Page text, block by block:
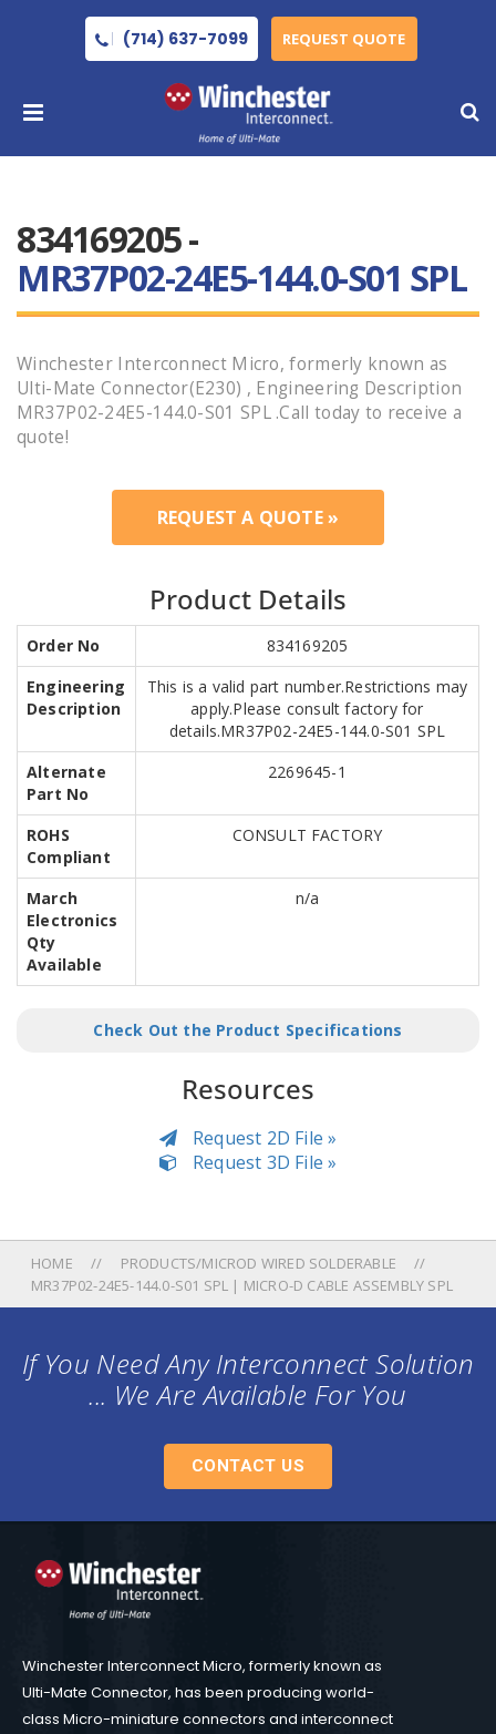
(714) 637-7099 REQUEST QUOTE
834169205 -
MR37P02-24E5-144.0-S01 SPL
Winchester Interconnect Micro, formerly known as
Ulti-Mate Connector(E230) , Engineering Description
MR37P02-24E5-144.0-S01 SPL .Call today to receive a
quote!
REQUEST A QUOTE »
Product Details
Order No
834169205
Engineering
Description
This is a valid part number.Restrictions may
apply.Please consult factory for
details.MR37P02-24E5-144.0-S01 SPL
Alternate
Part No
2269645-1
ROHS
Compliant
CONSULT FACTORY
March
Electronics
Qty
Available
n/a
Check Out the Product Specifications
Resources
Request 2D File »
Request 3D File »
HOME
PRODUCTS/MICROD WIRED SOLDERABLE
MR37P02-24E5-144.0-S01 SPL | MICRO-D CABLE ASSEMBLY SPL
If You Need Any Interconnect Solution
... We Are Available For You
CONTACT US
Winchester Interconnect Micro, formerly known as
Ulti-Mate Connector, has been producing world-
class Micro-miniature connectors and interconnect